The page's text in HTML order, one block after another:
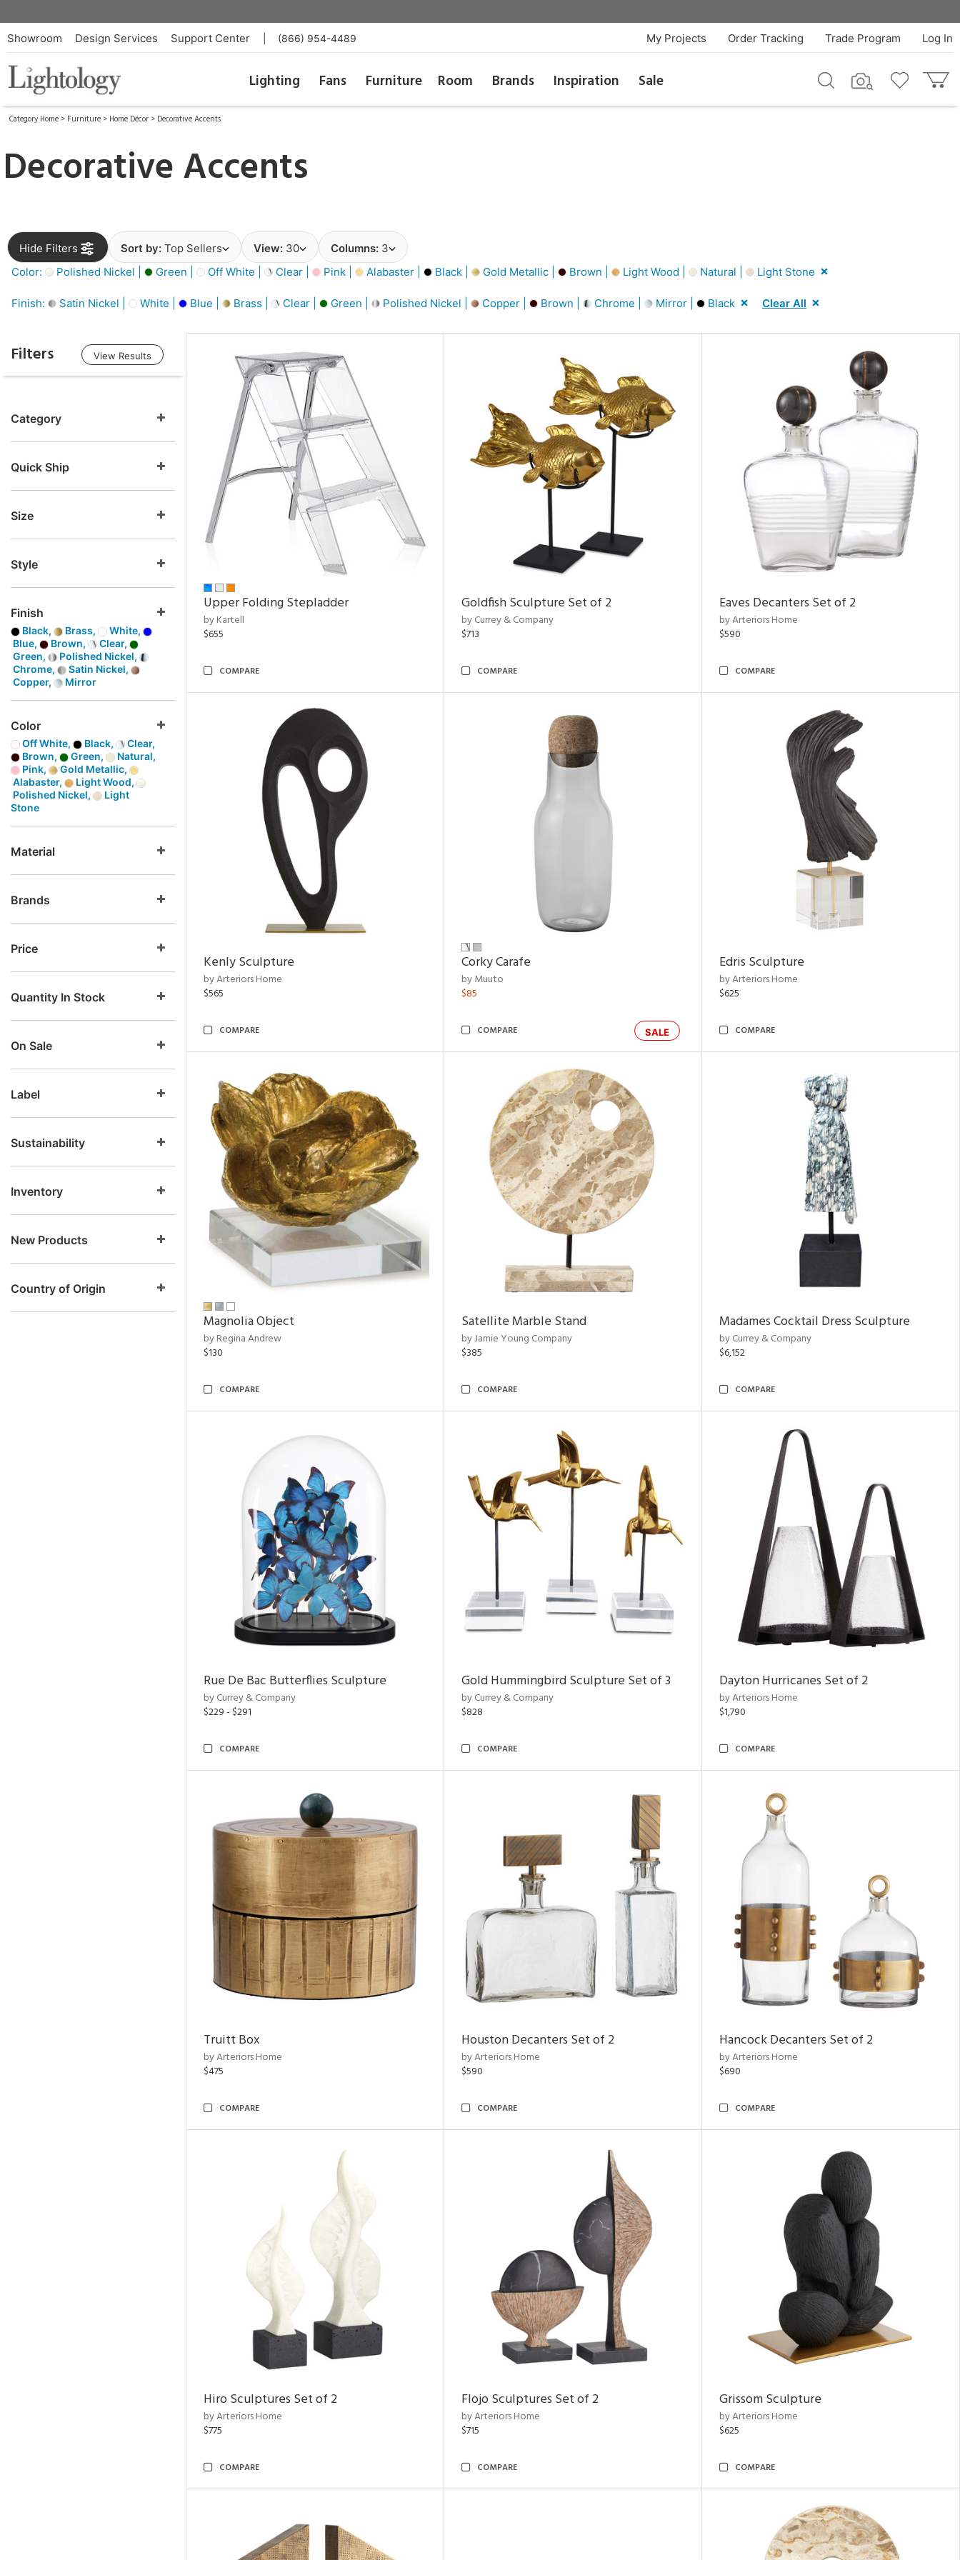
Showroom Design Services Support Center (866) 954-4489 Log In
Trade Program
Order Tracking
My Projects
Lighting Fans Furniture Room Brands Inspiration Sale
Category Home > Furniture > Home Décor > Decorative Accents
Decorative Accents
Hide Filters Sort by: Top Sellers View: 30 Columns: 3
Color:
Polished Nickel | Green | Off White | Clear | Pink | Alabaster | Black | Gold Metallic | Brown | Light Wood | Natural | Light Stone
Finish: Satin Nickel | White | Blue | Brass | Clear | Green | Polished Nickel | Copper | Brown | Chrome | Mirror | Black Clear All
Filters View Results
Category
Quick Ship
Size
Style
Finish
Black, Brass,
White,
Blue,
Brown,
Clear,
Green,
Polished Nickel,
Chrome,
Satin Nickel,
Copper,
Mirror
Color
Off White, Black,
Clear,
Brown,
Green,
Natural,
Pink,
Gold Metallic,
Alabaster,
Light Wood,
Polished Nickel,
Light
Stone
Material
Brands
Price
Quantity In Stock
On Sale
Label
Sustainability
Inventory
New Products
Country of Origin
Upper Folding Stepladder
by Kartell
$655
COMPARE
Goldfish Sculpture Set of 2
by Currey & Company
$713
COMPARE
Eaves Decanters Set of 2
by Arteriors Home
$590
COMPARE
Kenly Sculpture
by Arteriors Home
$565
COMPARE
Corky Carafe
by Muuto
$85
SALE
COMPARE
Edris Sculpture
by Arteriors Home
$625
COMPARE
Magnolia Object
by Regina Andrew
$130
COMPARE
Satellite Marble Stand
by Jamie Young Company
$385
COMPARE
Madames Cocktail Dress Sculpture
by Currey & Company
$6,152
COMPARE
Rue De Bac Butterflies Sculpture
by Currey & Company
$229 - $291
COMPARE
Gold Hummingbird Sculpture Set of 3
by Currey & Company
$828
COMPARE
Dayton Hurricanes Set of 2
by Arteriors Home
$1,790
COMPARE
Truitt Box
by Arteriors Home
$475
COMPARE
Houston Decanters Set of 2
by Arteriors Home
$590
COMPARE
Hancock Decanters Set of 2
by Arteriors Home
$690
COMPARE
Hiro Sculptures Set of 2
by Arteriors Home
$775
COMPARE
Flojo Sculptures Set of 2
by Arteriors Home
$715
COMPARE
Grissom Sculpture
by Arteriors Home
$625
COMPARE